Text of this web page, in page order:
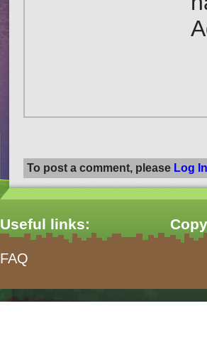
To post a comment, please Log In
Useful links:
FAQ
form